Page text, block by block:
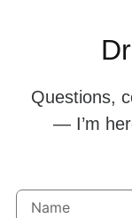
Questions,
— I’m